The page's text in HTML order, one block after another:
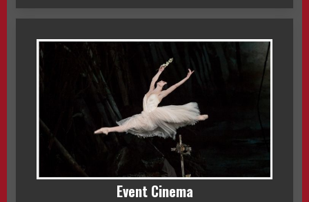
Event Cinema